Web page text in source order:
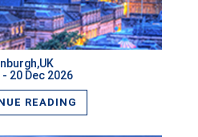
- 20 Dec 2026
READING